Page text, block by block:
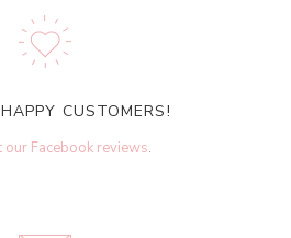
CUSTOMERS!
our Facebook reviews.